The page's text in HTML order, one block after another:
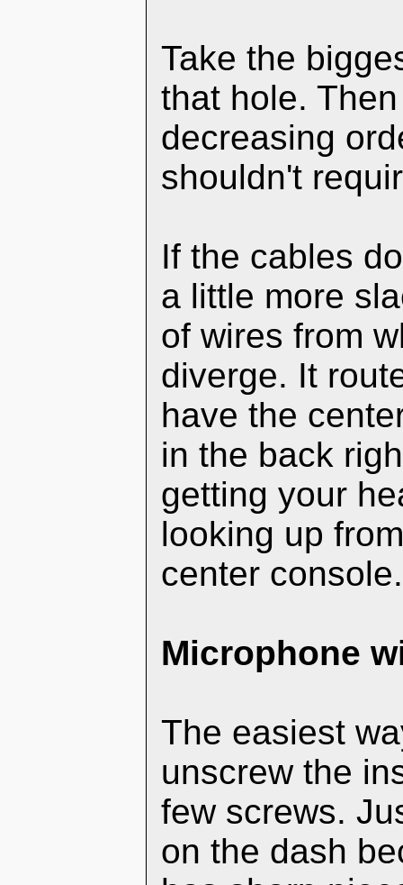
Take the
that hole.
decreasing
shouldn't
If the cables
a little more
of wires from
diverge. It
have the
in the back
getting your
looking up
center console.
Microphone
The easiest
unscrew the
few screws.
on the dash